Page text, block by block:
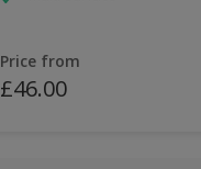
Price from
£46.00